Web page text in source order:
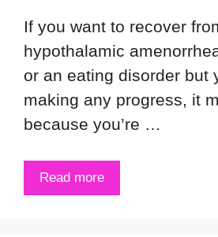
If you want to recover
hypothalamic
or an eating disorder but
making any progress, it
because you’re …
Read more